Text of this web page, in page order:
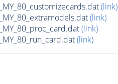
(link)
(link)
(link)
(link)